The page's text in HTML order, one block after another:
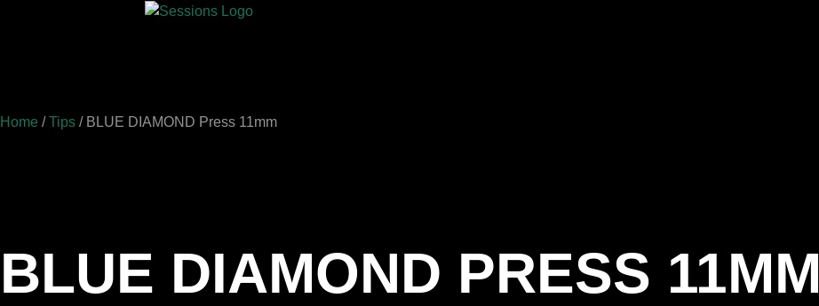
Home /Tips / BLUE DIAMOND Press 11mm
BLUE DIAMOND PRESS 11MM